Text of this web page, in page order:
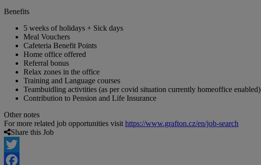
Benefits
5 weeks of holidays + Sick days
Meal Vouchers
Cafeteria Benefit Points
Home office offered
Referral bonus
Relax zones in the office
Training and Language courses
Teambuidling activtities (as per covid situation currently homeoffice enabled)
Contribution to Pension and Life Insurance
Other notes
For more related job opportunities visit https://www.grafton.cz/en/job-search
Share this Job
Twitter